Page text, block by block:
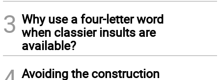
3 Why use a four-letter word
when classier insults are
available?
Avoiding the construction